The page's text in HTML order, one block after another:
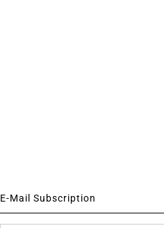
E-Mail Subscription